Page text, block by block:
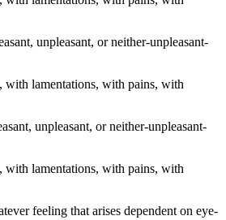
unpleasant, or neither-unpleasant-
lamentations, with pains, with
unpleasant, or neither-unpleasant-
lamentations, with pains, with
feeling that arises dependent on eye-